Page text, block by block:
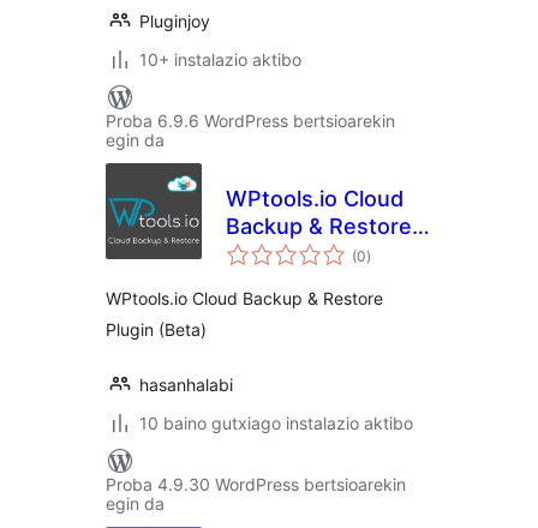
Pluginjoy
10+ instalazio aktibo
Proba 6.9.6 WordPress bertsioarekin
egin da
WPtools.io Cloud
Backup & Restore
Plugin
(0balorazioak
)
WPtools.io Cloud Backup & Restore
Plugin (Beta)
hasanhalabi
10 baino gutxiago instalazio aktibo
Proba 4.9.30 WordPress bertsioarekin
egin da